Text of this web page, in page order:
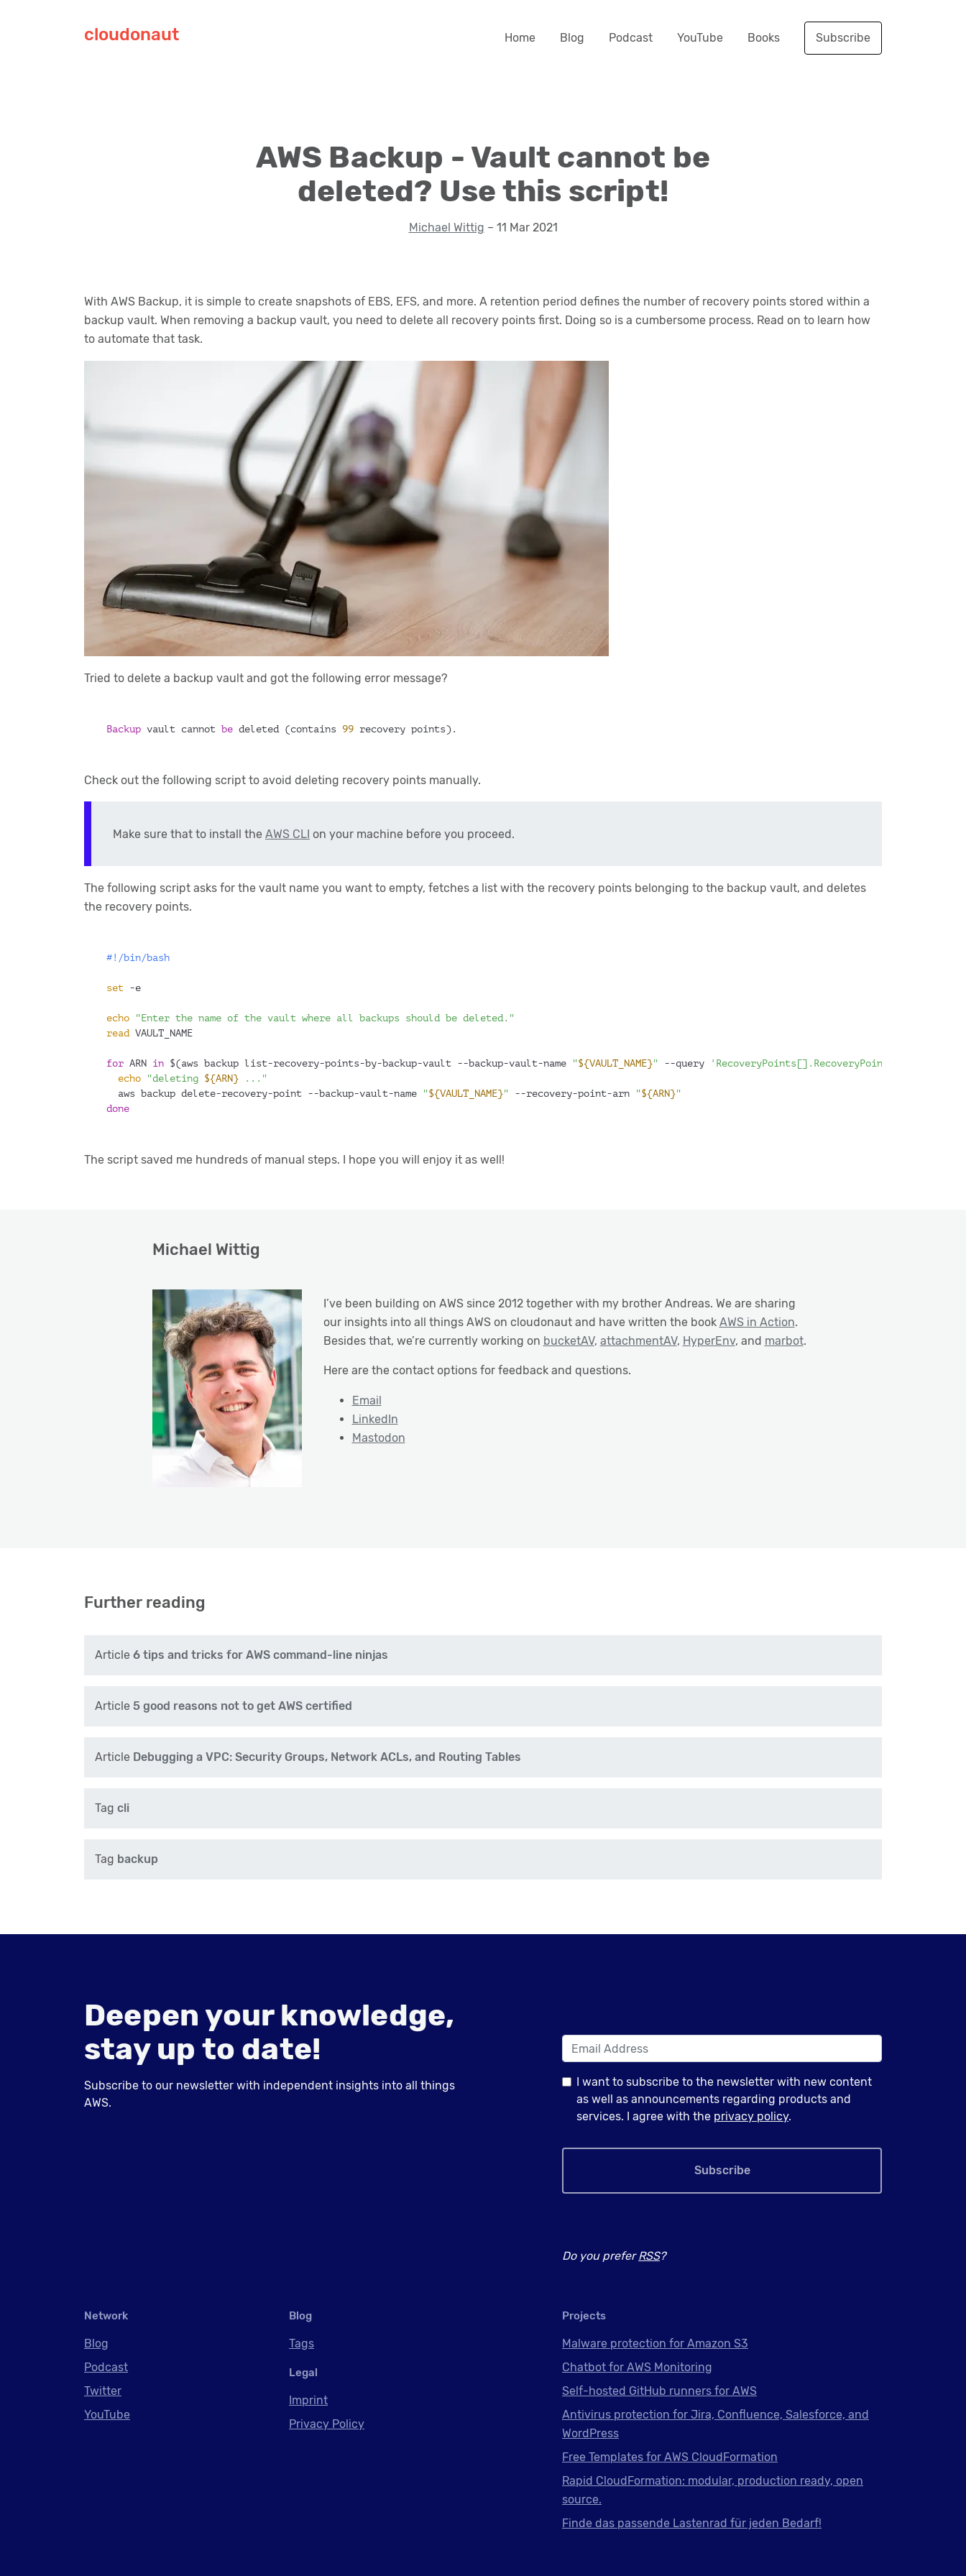
cloudonaut Home Blog Podcast YouTube Books Subscribe
AWS Backup - Vault cannot be
deleted? Use this script!
Michael Wittig – 11 Mar 2021
With AWS Backup, it is simple to create snapshots of EBS, EFS, and more. A retention period defines the number of recovery points stored within a
backup vault. When removing a backup vault, you need to delete all recovery points first. Doing so is a cumbersome process. Read on to learn how
to automate that task.
Tried to delete a backup vault and got the following error message?
Backup vault cannot be deleted (contains 99 recovery points).
Check out the following script to avoid deleting recovery points manually.
Make sure that to install the AWS CLI on your machine before you proceed.
The following script asks for the vault name you want to empty, fetches a list with the recovery points belonging to the backup vault, and deletes
the recovery points.
#!/bin/bash
set -e
echo
"Enter the name of the vault where all backups should be deleted."
read VAULT_NAME
for ARN in $(aws backup list-recovery-points-by-backup-vault --backup-vault-name "${VAULT_NAME}" --query 'RecoveryPoints[].RecoveryPointArn'
echo
"deleting ${ARN} ..."
  aws backup delete-recovery-point --backup-vault-name
"${VAULT_NAME}" --recovery-point-arn "${ARN}"
done
The script saved me hundreds of manual steps. I hope you will enjoy it as well!
Michael Wittig
I’ve been building on AWS since 2012 together with my brother Andreas. We are sharing
our insights into all things AWS on cloudonaut and have written the book AWS in Action.
Besides that, we’re currently working on bucketAV, attachmentAV, HyperEnv, and marbot.
Here are the contact options for feedback and questions.
Email
LinkedIn
Mastodon
Further reading
Article 6 tips and tricks for AWS command-line ninjas
Article 5 good reasons not to get AWS certified
Article Debugging a VPC: Security Groups, Network ACLs, and Routing Tables
Tag cli
Tag backup
Deepen your knowledge,
stay up to date!
Subscribe to our newsletter with independent insights into all things
AWS.
I want to subscribe to the newsletter with new content
as well as announcements regarding products and
services. I agree with the privacy policy.
Subscribe
Do you preferRSS?
Network
Blog
Podcast
Twitter
YouTube
Blog
Tags
Legal
Imprint
Privacy Policy
Projects
Malware protection for Amazon S3
Chatbot for AWS Monitoring
Self-hosted GitHub runners for AWS
Antivirus protection for Jira, Confluence, Salesforce, and
WordPress
Free Templates for AWS CloudFormation
Rapid CloudFormation: modular, production ready, open
source.
Finde das passende Lastenrad für jeden Bedarf!